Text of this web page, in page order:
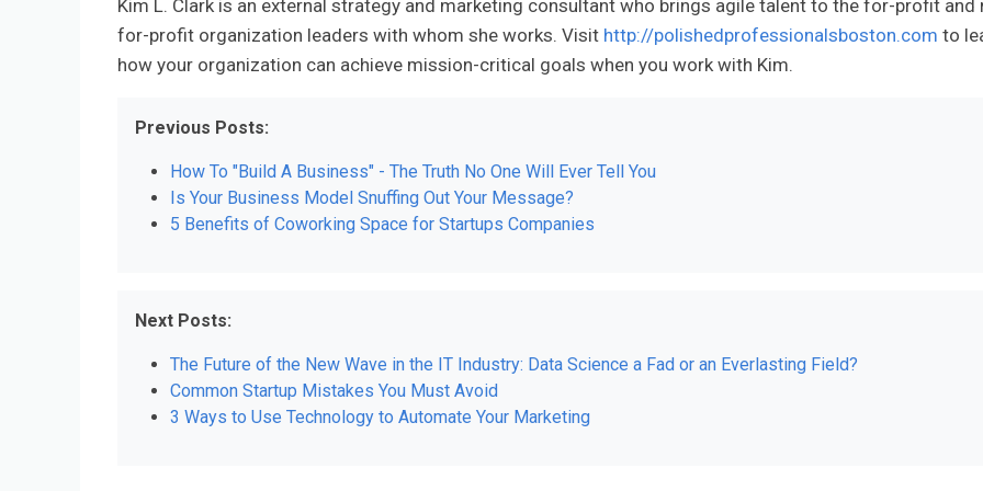
Kim L. Clark is an external strategy and marketing consultant who brings agile talent to the for-profit and
for-profit organization leaders with whom she works. Visit http://polishedprofessionalsboston.com to
how your organization can achieve mission-critical goals when you work with Kim.
Previous Posts:
How To "Build A Business" - The Truth No One Will Ever Tell You
Is Your Business Model Snuffing Out Your Message?
5 Benefits of Coworking Space for Startups Companies
Next Posts:
The Future of the New Wave in the IT Industry: Data Science a Fad or an Everlasting Field?
Common Startup Mistakes You Must Avoid
3 Ways to Use Technology to Automate Your Marketing